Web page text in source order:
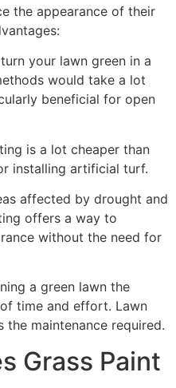
the appearance of their
your lawn green in a
would take a lot
beneficial for open
is a lot cheaper than
installing artificial turf.
affected by drought and
offers a way to
without the need for
a green lawn the
time and effort. Lawn
maintenance required.
Grass Paint